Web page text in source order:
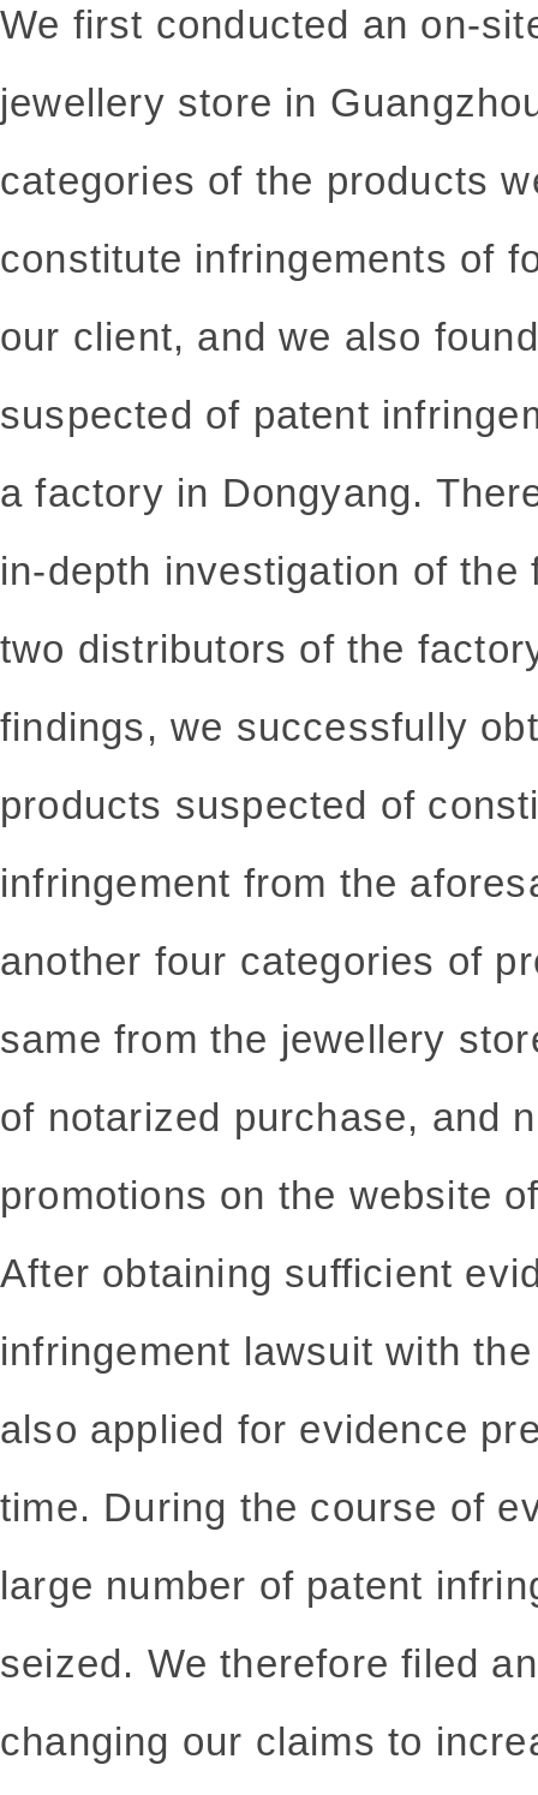
We first conducted an on-
jewellery store in
categories of the products
constitute infringements of
our client, and we also
suspected of patent
a factory in Dongyang.
in-depth investigation of
two distributors of the
findings, we successfully
products suspected of
infringement from the
another four categories of
same from the jewellery
of notarized purchase, and
promotions on the website
After obtaining sufficient
infringement lawsuit with
also applied for evidence
time. During the course of
large number of patent
seized. We therefore filed
changing our claims to